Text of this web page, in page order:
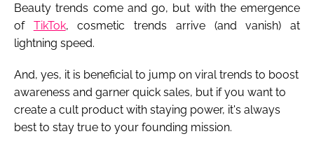
FORGOT PASSWORD?
Beauty trends come and go, but with the emergence
of TikTok, cosmetic trends arrive (and vanish) at
lightning speed.
And, yes, it is beneficial to jump on viral trends to boost
awareness and garner quick sales, but if you want to
create a cult product with staying power, it's always
best to stay true to your founding mission.